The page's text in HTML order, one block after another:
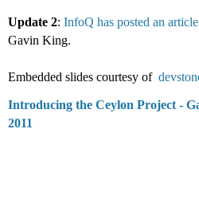
Update 2: InfoQ has posted an article
Gavin King.
Embedded slides courtesy of
Introducing the Ceylon Project -
2011